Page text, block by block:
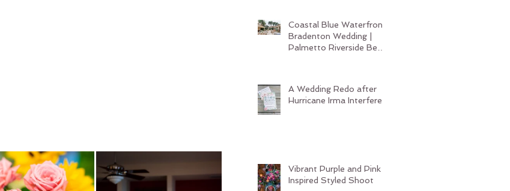
Coastal Blue Waterfront
Bradenton Wedding |
Palmetto Riverside Bed
A Wedding Redo after
Hurricane Irma Interferes
Vibrant Purple and Pink
Inspired Styled Shoot